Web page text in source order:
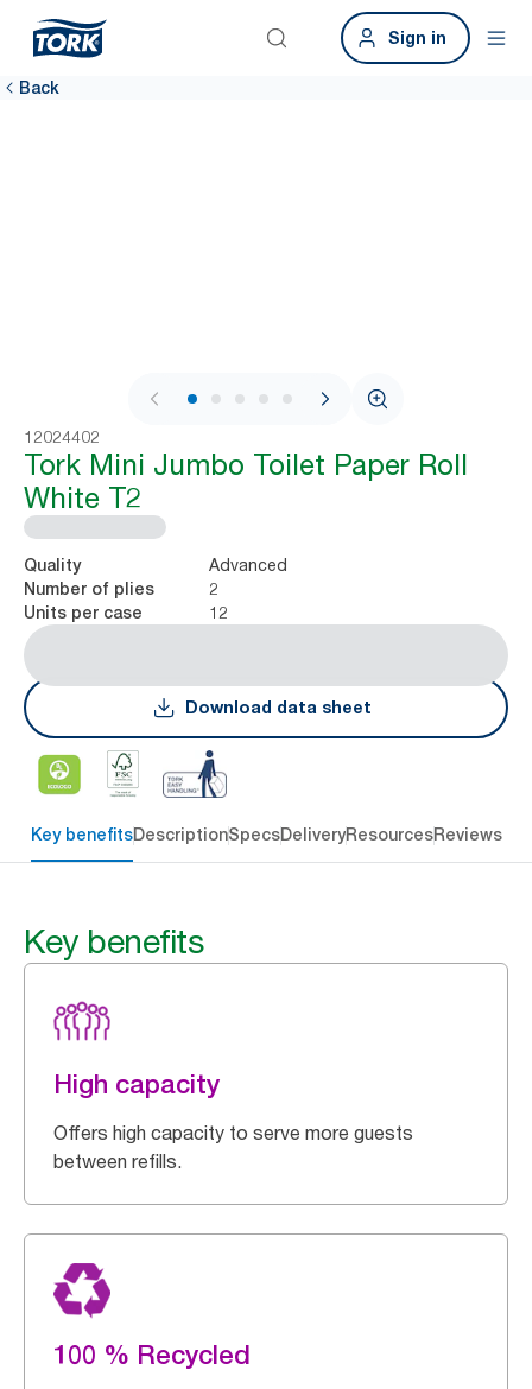
Sign in
Back
1 / 6
12024402
Tork Mini Jumbo Toilet Paper Roll
White T2
Quality Advanced
Number of plies 2
Units per case 12
Download data sheet
Key benefitsDescriptionSpecsDeliveryResourcesReviews
Key benefits
High capacity
Offers high capacity to serve more guests
between refills.
100 % Recycled